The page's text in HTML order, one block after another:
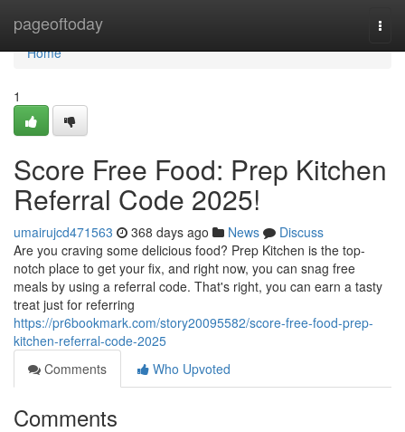
pageoftoday
Home
Home
1
Score Free Food: Prep Kitchen
Referral Code 2025!
umairujcd471563 368 days ago News
Discuss
Are you craving some delicious food? Prep Kitchen is the top-
notch place to get your fix, and right now, you can snag free
meals by using a referral code. That's right, you can earn a tasty
treat just for referring
https://pr6bookmark.com/story20095582/score-free-food-prep-
kitchen-referral-code-2025
Comments
Who Upvoted
Comments